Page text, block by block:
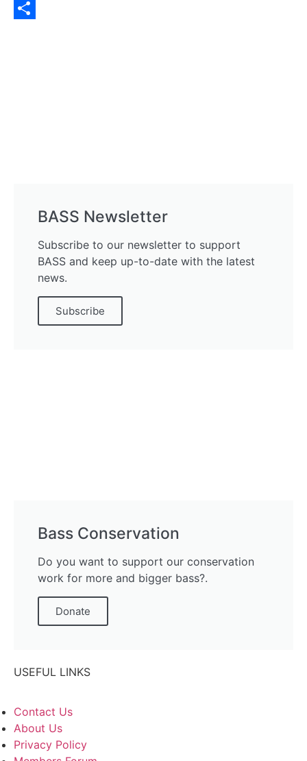
Twitter
BASS Newsletter
Subscribe to our newsletter to support
BASS and keep up-to-date with the latest
news.
Subscribe
Bass Conservation
Do you want to support our conservation
work for more and bigger bass?.
Donate
USEFUL LINKS
Contact Us
About Us
Privacy Policy